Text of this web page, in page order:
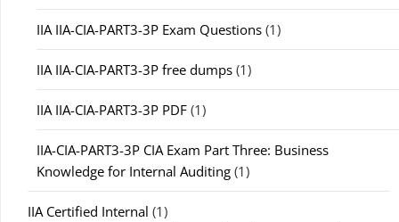
IIA IIA-CIA-PART3-3P Exam Questions (1)
IIA IIA-CIA-PART3-3P free dumps (1)
IIA IIA-CIA-PART3-3P PDF (1)
IIA-CIA-PART3-3P CIA Exam Part Three: Business
Knowledge for Internal Auditing (1)
IIA Certified Internal (1)